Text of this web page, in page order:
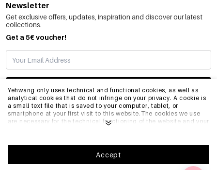
Yehwang only uses technical and functional cookies, as well as
analytical cookies that do not infringe on your privacy. A cookie is
a small text file that is saved to your computer, tablet, or
smartphone at your first visit to this website.The cookies we use
are necessary for the technical functioning of the website and your
optimize our website.To ensure you have a good browsing and
shopping experience on Yehwang, we recommend that you agree
to our collection and use of cookies. You can unsubscribe from
cookies by adjusting the settings of your internet browser so that
Accept
Newsletter
Get exclusive offers, updates, inspiration and discover our latest
collections.
Get a 5€ voucher!
SUBSCRIBE
INFO